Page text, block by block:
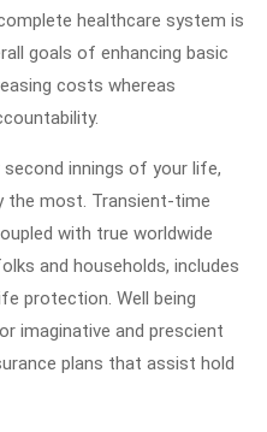
healthcare system is
goals of enhancing basic
costs whereas
innings of your life,
the most. Transient-time
with true worldwide
and households, includes
protection. Well being
imaginative and prescient
plans that assist hold